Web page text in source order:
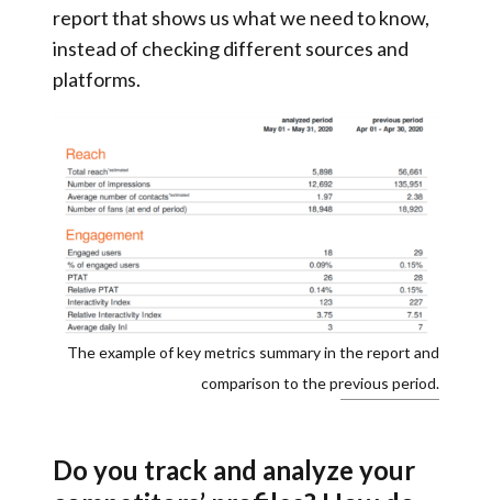
reportthat shows us what we need to know,
instead of checking different sources and
platforms.
The example of key metrics summary in the report and
comparison to the previous period.
Do you track and analyze your